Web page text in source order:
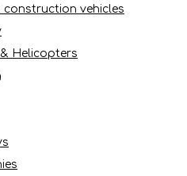
construction vehicles
Helicopters